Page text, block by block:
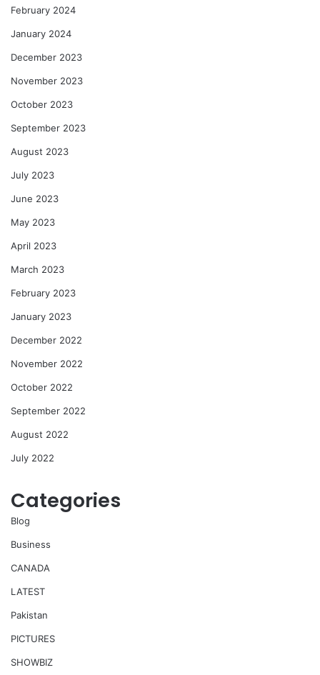
February 2024
January 2024
December 2023
November 2023
October 2023
September 2023
August 2023
July 2023
June 2023
May 2023
April 2023
March 2023
February 2023
January 2023
December 2022
November 2022
October 2022
September 2022
August 2022
July 2022
Categories
Blog
Business
CANADA
LATEST
Pakistan
PICTURES
SHOWBIZ